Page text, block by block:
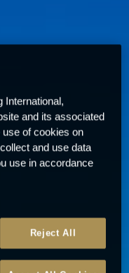
International,
and its associated
of cookies on
and use data
use in accordance
Reject All